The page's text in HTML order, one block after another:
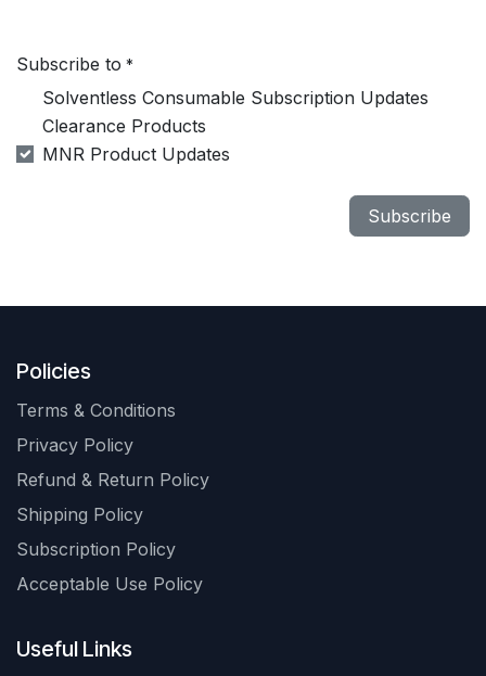
Subscribe to *
Solventless Consumable Subscription Updates
Clearance Products
MNR Product Updates
Subscribe
Policies
Terms & Conditions
Privacy Policy
Refund & Return Policy
Shipping Policy
Subscription Policy
Acceptable Use Policy
Useful Links